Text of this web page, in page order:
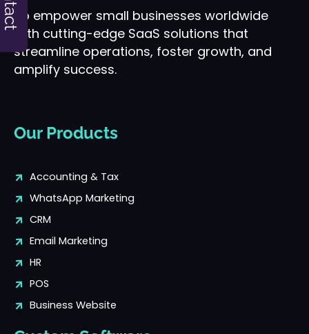
To empower small businesses worldwide
with cutting-edge SaaS solutions that
streamline operations, foster growth, and
amplify success.
Our Products
Accounting & Tax
WhatsApp Marketing
CRM
Email Marketing
HR
POS
Business Website